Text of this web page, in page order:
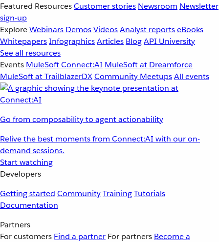
Featured ResourcesCustomer stories Newsroom Newsletter
sign-up
ExploreWebinars DemosVideosAnalyst reportseBooks
WhitepapersInfographicsArticles BlogAPI University
See all resources
Events MuleSoft Connect:AI MuleSoft at Dreamforce
MuleSoft at TrailblazerDXCommunity MeetupsAll events
Go from composability to agent actionability
Relive the best moments from Connect:AI with our on-
demand sessions.
Start watching
Developers
Getting started CommunityTrainingTutorials
Documentation
Partners
For customers Find a partner For partners Become a